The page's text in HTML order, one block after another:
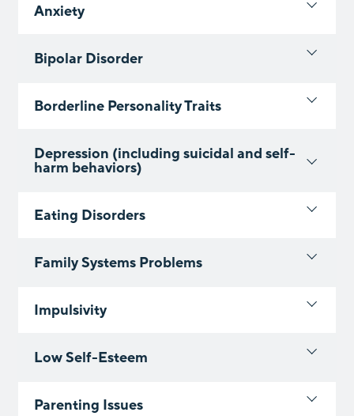
Anxiety
Bipolar Disorder
Borderline Personality Traits
Depression (including suicidal and self-
harm behaviors)
Eating Disorders
Family Systems Problems
Impulsivity
Low Self-Esteem
Parenting Issues